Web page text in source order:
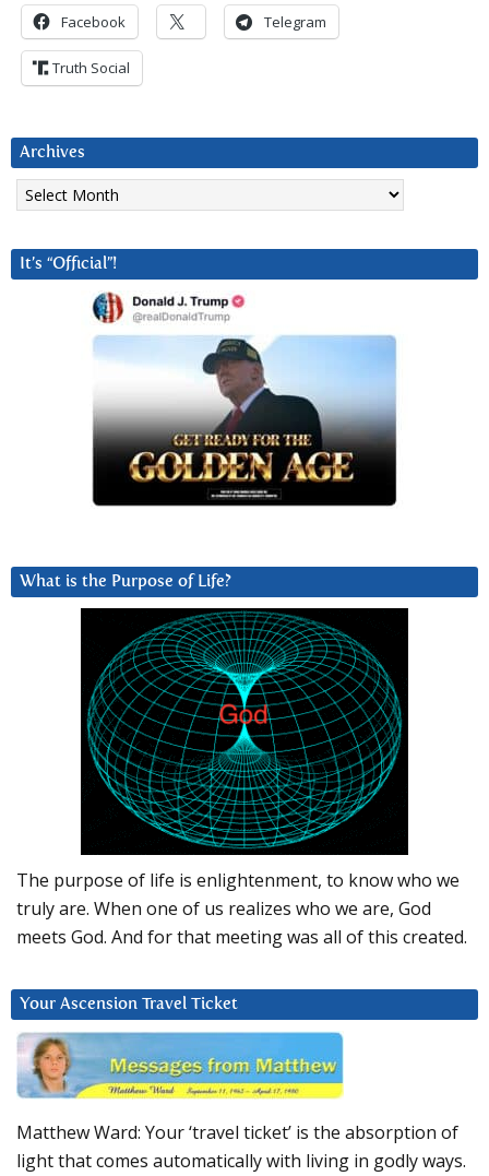
Facebook Telegram
Truth Social
Archives
Archives
It’s “Official”!
What is the Purpose of Life?
The purpose of life is enlightenment, to know who we
truly are. When one of us realizes who we are, God
meets God. And for that meeting was all of this created.
Your Ascension Travel Ticket
Matthew Ward: Your ‘travel ticket’ is the absorption of
light that comes automatically with living in godly ways.